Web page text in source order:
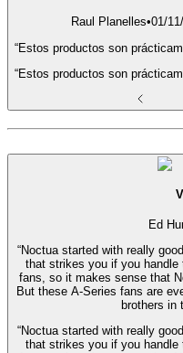
Raul Planelles•01/
“Estos productos son
“Estos productos son
Ed
“Noctua started with really
that strikes you if you
fans, so it makes sense that
But these A-Series fans are
brothers in
“Noctua started with really
that strikes you if you